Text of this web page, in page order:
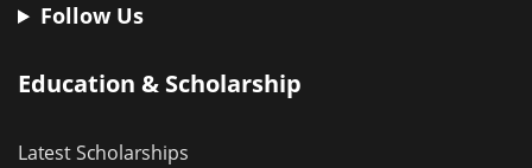
Follow Us
Education & Scholarship
Latest Scholarships